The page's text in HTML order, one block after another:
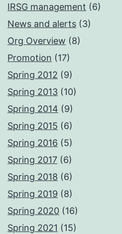
IRSG management (6)
News and alerts (3)
Org Overview (8)
Promotion (17)
Spring 2012 (9)
Spring 2013 (10)
Spring 2014 (9)
Spring 2015 (6)
Spring 2016 (5)
Spring 2017 (6)
Spring 2018 (6)
Spring 2019 (8)
Spring 2020 (16)
Spring 2021 (15)